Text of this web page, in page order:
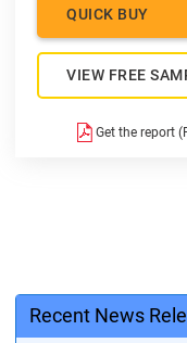
QUICK BUY
VIEW FREE
Get the report
Recent News